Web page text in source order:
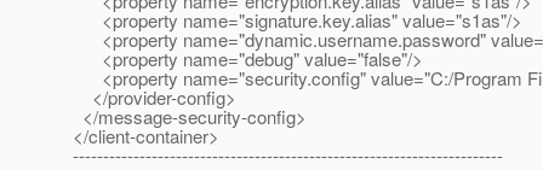
<property name="signature.key.alias" value="s1as"/>
<property name="dynamic.username.password"
<property name="debug" value="false"/>
<property name="security.config" value="C:/Program
</provider-config>
</message-security-config>
</client-container>
-----------------------------------------------------------------------